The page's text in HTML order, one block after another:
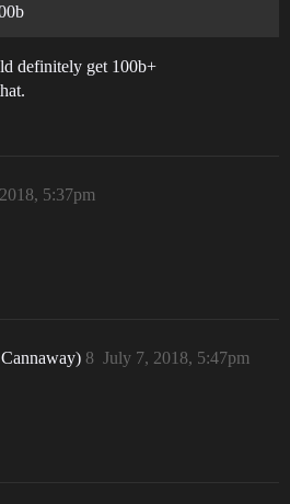
definitely get 100b+
5:37pm
July 7, 2018, 5:47pm
8